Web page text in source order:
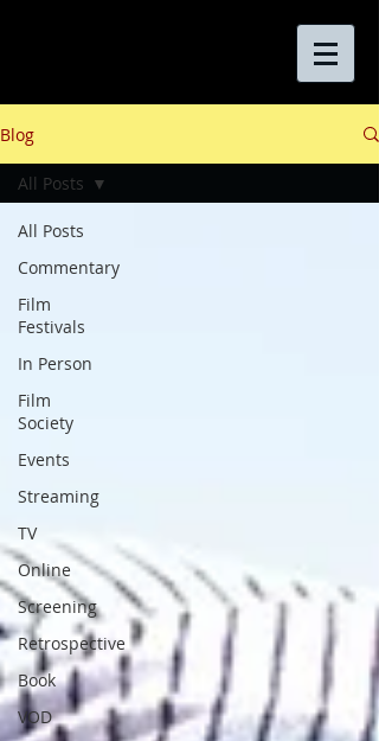
Blog
All Posts
Commentary
Film
Festivals
In Person
Film
Society
Events
Streaming
TV
Online
Screening
Retrospective
Book
VOD
All Posts